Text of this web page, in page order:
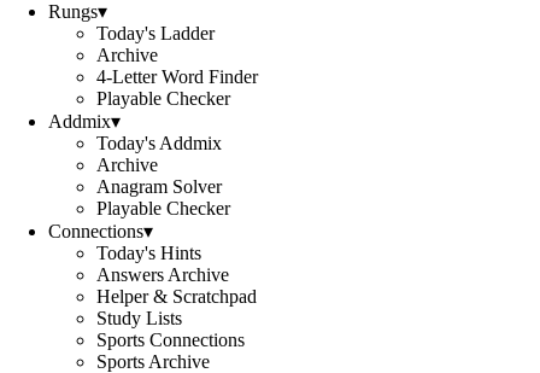
Rungs▾
Today's Ladder
Archive
4-Letter Word Finder
Playable Checker
Addmix▾
Today's Addmix
Archive
Anagram Solver
Playable Checker
Connections▾
Today's Hints
Answers Archive
Helper & Scratchpad
Study Lists
Sports Connections
Sports Archive